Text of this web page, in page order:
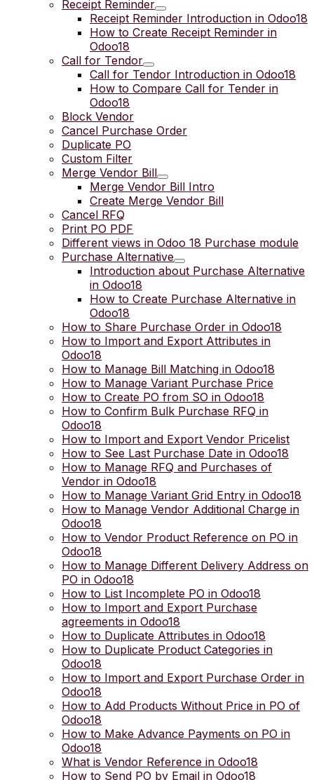
Receipt Reminder
Receipt Reminder Introduction in Odoo18
How to Create Receipt Reminder in
Odoo18
Call for Tendor
Call for Tendor Introduction in Odoo18
How to Compare Call for Tender in
Odoo18
Block Vendor
Cancel Purchase Order
Duplicate PO
Custom Filter
Merge Vendor Bill
Merge Vendor Bill Intro
Create Merge Vendor Bill
Cancel RFQ
Print PO PDF
Different views in Odoo 18 Purchase module
Purchase Alternative
Introduction about Purchase Alternative
in Odoo18
How to Create Purchase Alternative in
Odoo18
How to Share Purchase Order in Odoo18
How to Import and Export Attributes in
Odoo18
How to Manage Bill Matching in Odoo18
How to Manage Variant Purchase Price
How to Create PO from SO in Odoo18
How to Confirm Bulk Purchase RFQ in
Odoo18
How to Import and Export Vendor Pricelist
How to See Last Purchase Date in Odoo18
How to Manage RFQ and Purchases of
Vendor in Odoo18
How to Manage Variant Grid Entry in Odoo18
How to Manage Vendor Additional Charge in
Odoo18
How to Vendor Product Reference on PO in
Odoo18
How to Manage Different Delivery Address on
PO in Odoo18
How to List Incomplete PO in Odoo18
How to Import and Export Purchase
agreements in Odoo18
How to Duplicate Attributes in Odoo18
How to Duplicate Product Categories in
Odoo18
How to Import and Export Purchase Order in
Odoo18
How to Add Products Without Price in PO of
Odoo18
How to Make Advance Payments on PO in
Odoo18
What is Vendor Reference in Odoo18
How to Send PO by Email in Odoo18